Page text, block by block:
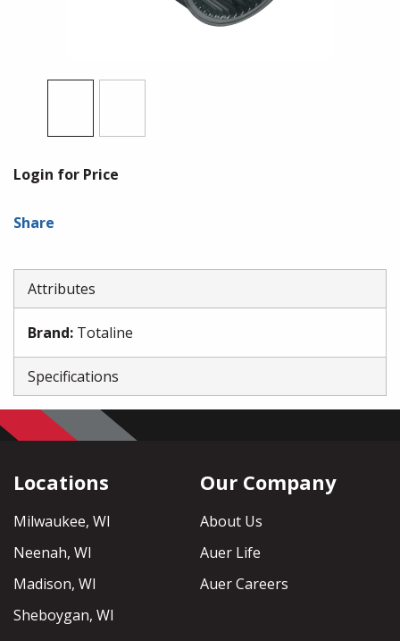
Login for Price
Share
Attributes
Brand: Totaline
Specifications
Locations
Milwaukee, WI
Neenah, WI
Madison, WI
Sheboygan, WI
Our Company
About Us
Auer Life
Auer Careers